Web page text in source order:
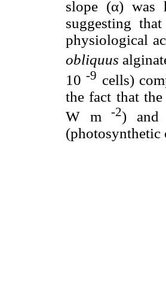
slope (α) was
suggesting
physiological
obliquus
10-9 cells)
the fact that
W m-2) and
(photosynthetic